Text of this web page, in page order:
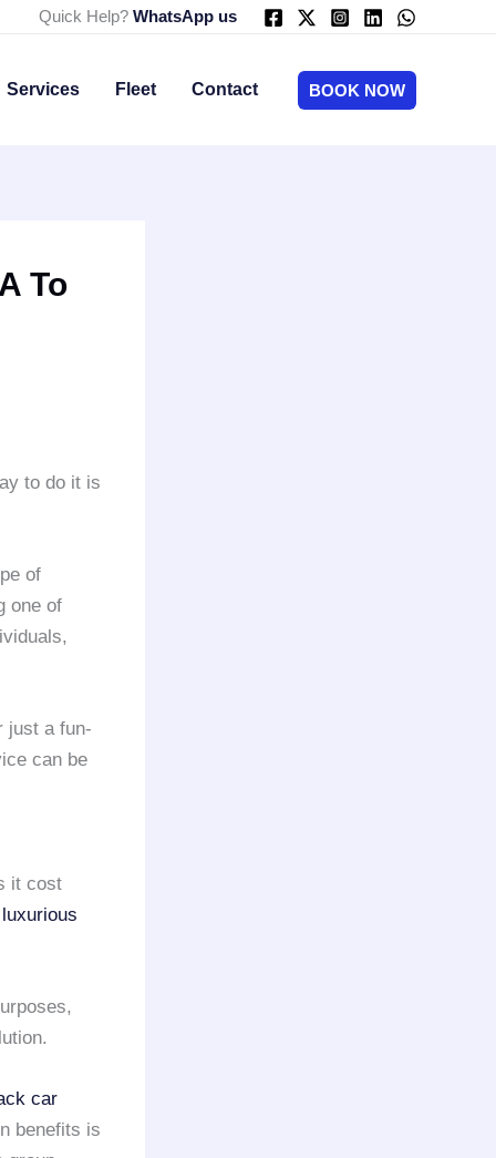
Quick Help? WhatsApp us
Services Fleet Contact BOOK NOW
To
to do it is
of
one of
just a fun-
can be
it cost
luxurious
car
benefits is